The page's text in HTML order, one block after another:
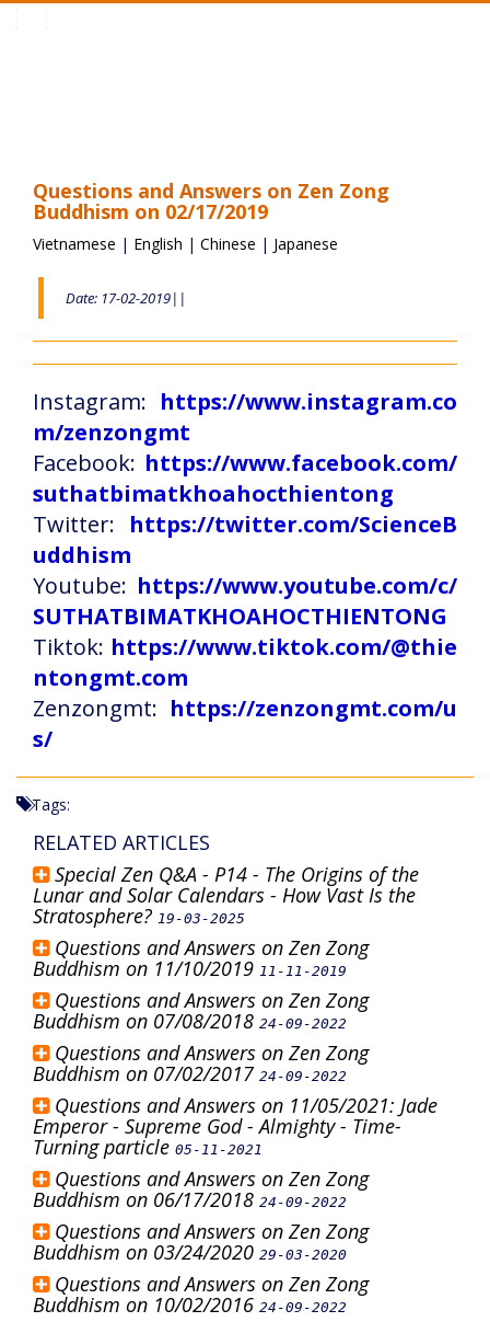
Questions and Answers on Zen Zong
Buddhism on 02/17/2019
Vietnamese | English | Chinese | Japanese
Date: 17-02-2019||
Instagram: https://www.instagram.co
m/zenzongmt
Facebook: https://www.facebook.com/
suthatbimatkhoahocthientong
Twitter: https://twitter.com/ScienceB
uddhism
Youtube: https://www.youtube.com/c/
SUTHATBIMATKHOAHOCTHIENTONG
Tiktok: https://www.tiktok.com/@thie
ntongmt.com
Zenzongmt: https://zenzongmt.com/u
s/
Tags:
RELATED ARTICLES
Special Zen Q&A - P14 - The Origins of the
Lunar and Solar Calendars - How Vast Is the
Stratosphere? 19-03-2025
Questions and Answers on Zen Zong
Buddhism on 11/10/2019 11-11-2019
Questions and Answers on Zen Zong
Buddhism on 07/08/2018 24-09-2022
Questions and Answers on Zen Zong
Buddhism on 07/02/2017 24-09-2022
Questions and Answers on 11/05/2021: Jade
Emperor - Supreme God - Almighty - Time-
Turning particle 05-11-2021
Questions and Answers on Zen Zong
Buddhism on 06/17/2018 24-09-2022
Questions and Answers on Zen Zong
Buddhism on 03/24/2020 29-03-2020
Questions and Answers on Zen Zong
Buddhism on 10/02/2016 24-09-2022